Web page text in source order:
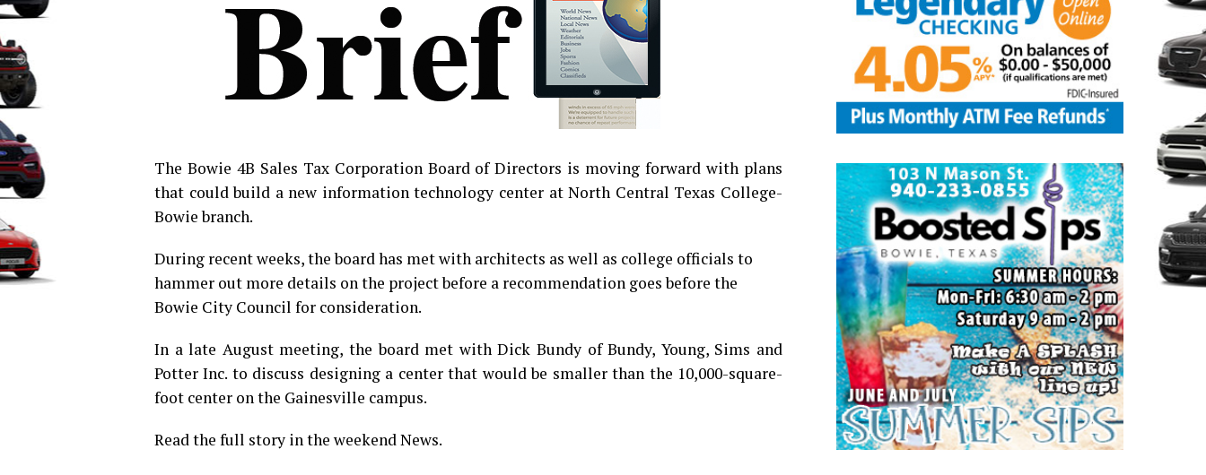
The Bowie 4B Sales Tax Corporation Board of Directors is moving forward with plans
that could build a new information technology center at North Central Texas College-
Bowie branch.
During recent weeks, the board has met with architects as well as college officials to
hammer out more details on the project before a recommendation goes before the
Bowie City Council for consideration.
In a late August meeting, the board met with Dick Bundy of Bundy, Young, Sims and
Potter Inc. to discuss designing a center that would be smaller than the 10,000-square-
foot center on the Gainesville campus.
Read the full story in the weekend News.